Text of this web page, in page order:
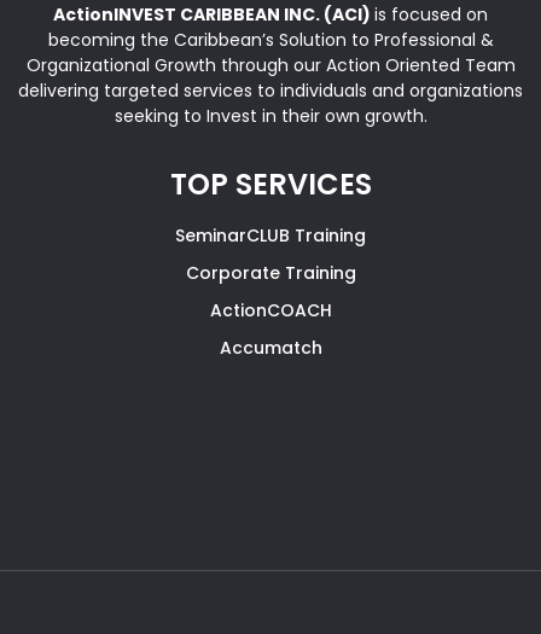
ActionINVEST CARIBBEAN INC. (ACI) is focused on
becoming the Caribbean’s Solution to Professional &
Organizational Growth through our Action Oriented Team
delivering targeted services to individuals and organizations
seeking to Invest in their own growth.
TOP SERVICES
SeminarCLUB Training
Corporate Training
ActionCOACH
Accumatch